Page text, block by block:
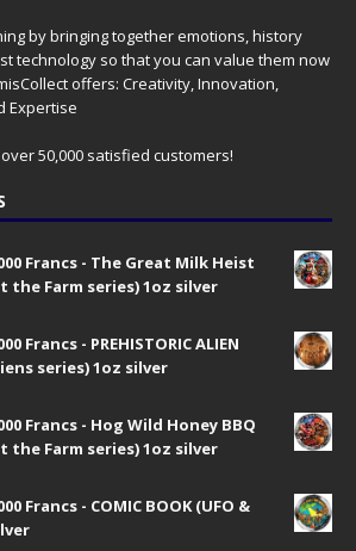
by bringing together emotions, history
technology so that you can value them now
offers: Creativity, Innovation,
Expertise
50,000 satisfied customers!
Francs - The Great Milk Heist
the Farm series) 1oz silver
Francs - PREHISTORIC ALIEN
series) 1oz silver
Francs - Hog Wild Honey BBQ
the Farm series) 1oz silver
Francs - COMIC BOOK (UFO &